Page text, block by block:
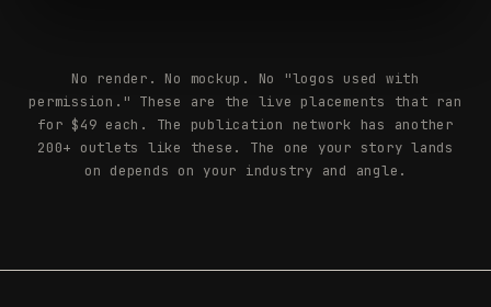
No render. No mockup. No "logos used with
permission." These are the live placements that ran
for $49 each. The publication network has another
200+ outlets like these. The one your story lands
on depends on your industry and angle.